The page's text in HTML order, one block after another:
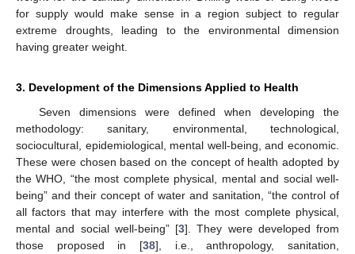
for supply would make sense in a region subject to regular
extreme droughts, leading to the environmental dimension
having greater weight.
3. Development of the Dimensions Applied to Health
Seven dimensions were defined when developing the
methodology: sanitary, environmental, technological,
sociocultural, epidemiological, mental well-being, and economic.
These were chosen based on the concept of health adopted by
the WHO, “the most complete physical, mental and social well-
being” and their concept of water and sanitation, “the control of
all factors that may interfere with the most complete physical,
mental and social well-being” [3]. They were developed from
those proposed in [38], i.e., anthropology, sanitation,